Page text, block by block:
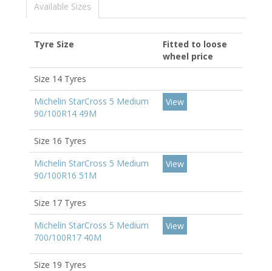
Available Sizes
Tyre Size
Fitted to loose
wheel price
Size 14 Tyres
Michelin StarCross 5 Medium
90/100R14 49M
View
Size 16 Tyres
Michelin StarCross 5 Medium
90/100R16 51M
View
Size 17 Tyres
Michelin StarCross 5 Medium
700/100R17 40M
View
Size 19 Tyres